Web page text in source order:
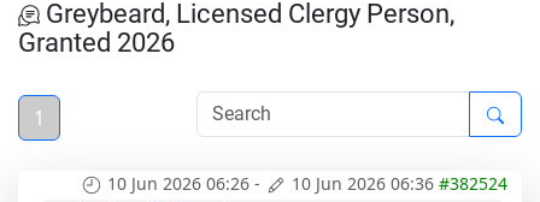
Greybeard, Licensed Clergy Person,
Granted 2026
1
10 Jun 2026 06:26 - 10 Jun 2026 06:36 #382524